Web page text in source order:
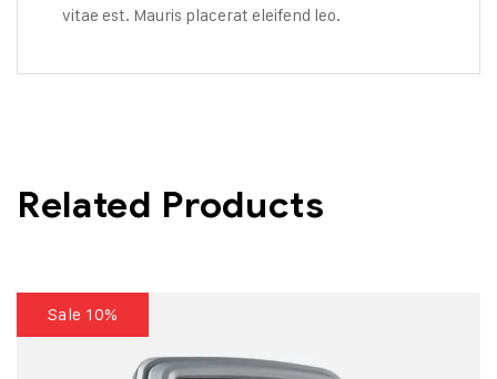
vitae est. Mauris placerat eleifend leo.
Related Products
Sale 10%